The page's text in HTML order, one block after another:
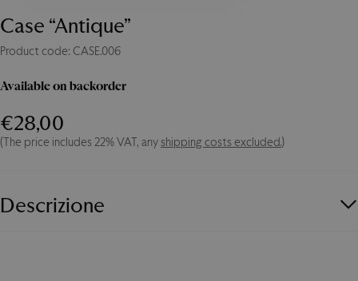
Case “Antique”
Product code: CASE.006
Available on backorder
"Antique"
quantity
€28,00
(The price includes 22% VAT, anyshipping costs excluded.)
Descrizione